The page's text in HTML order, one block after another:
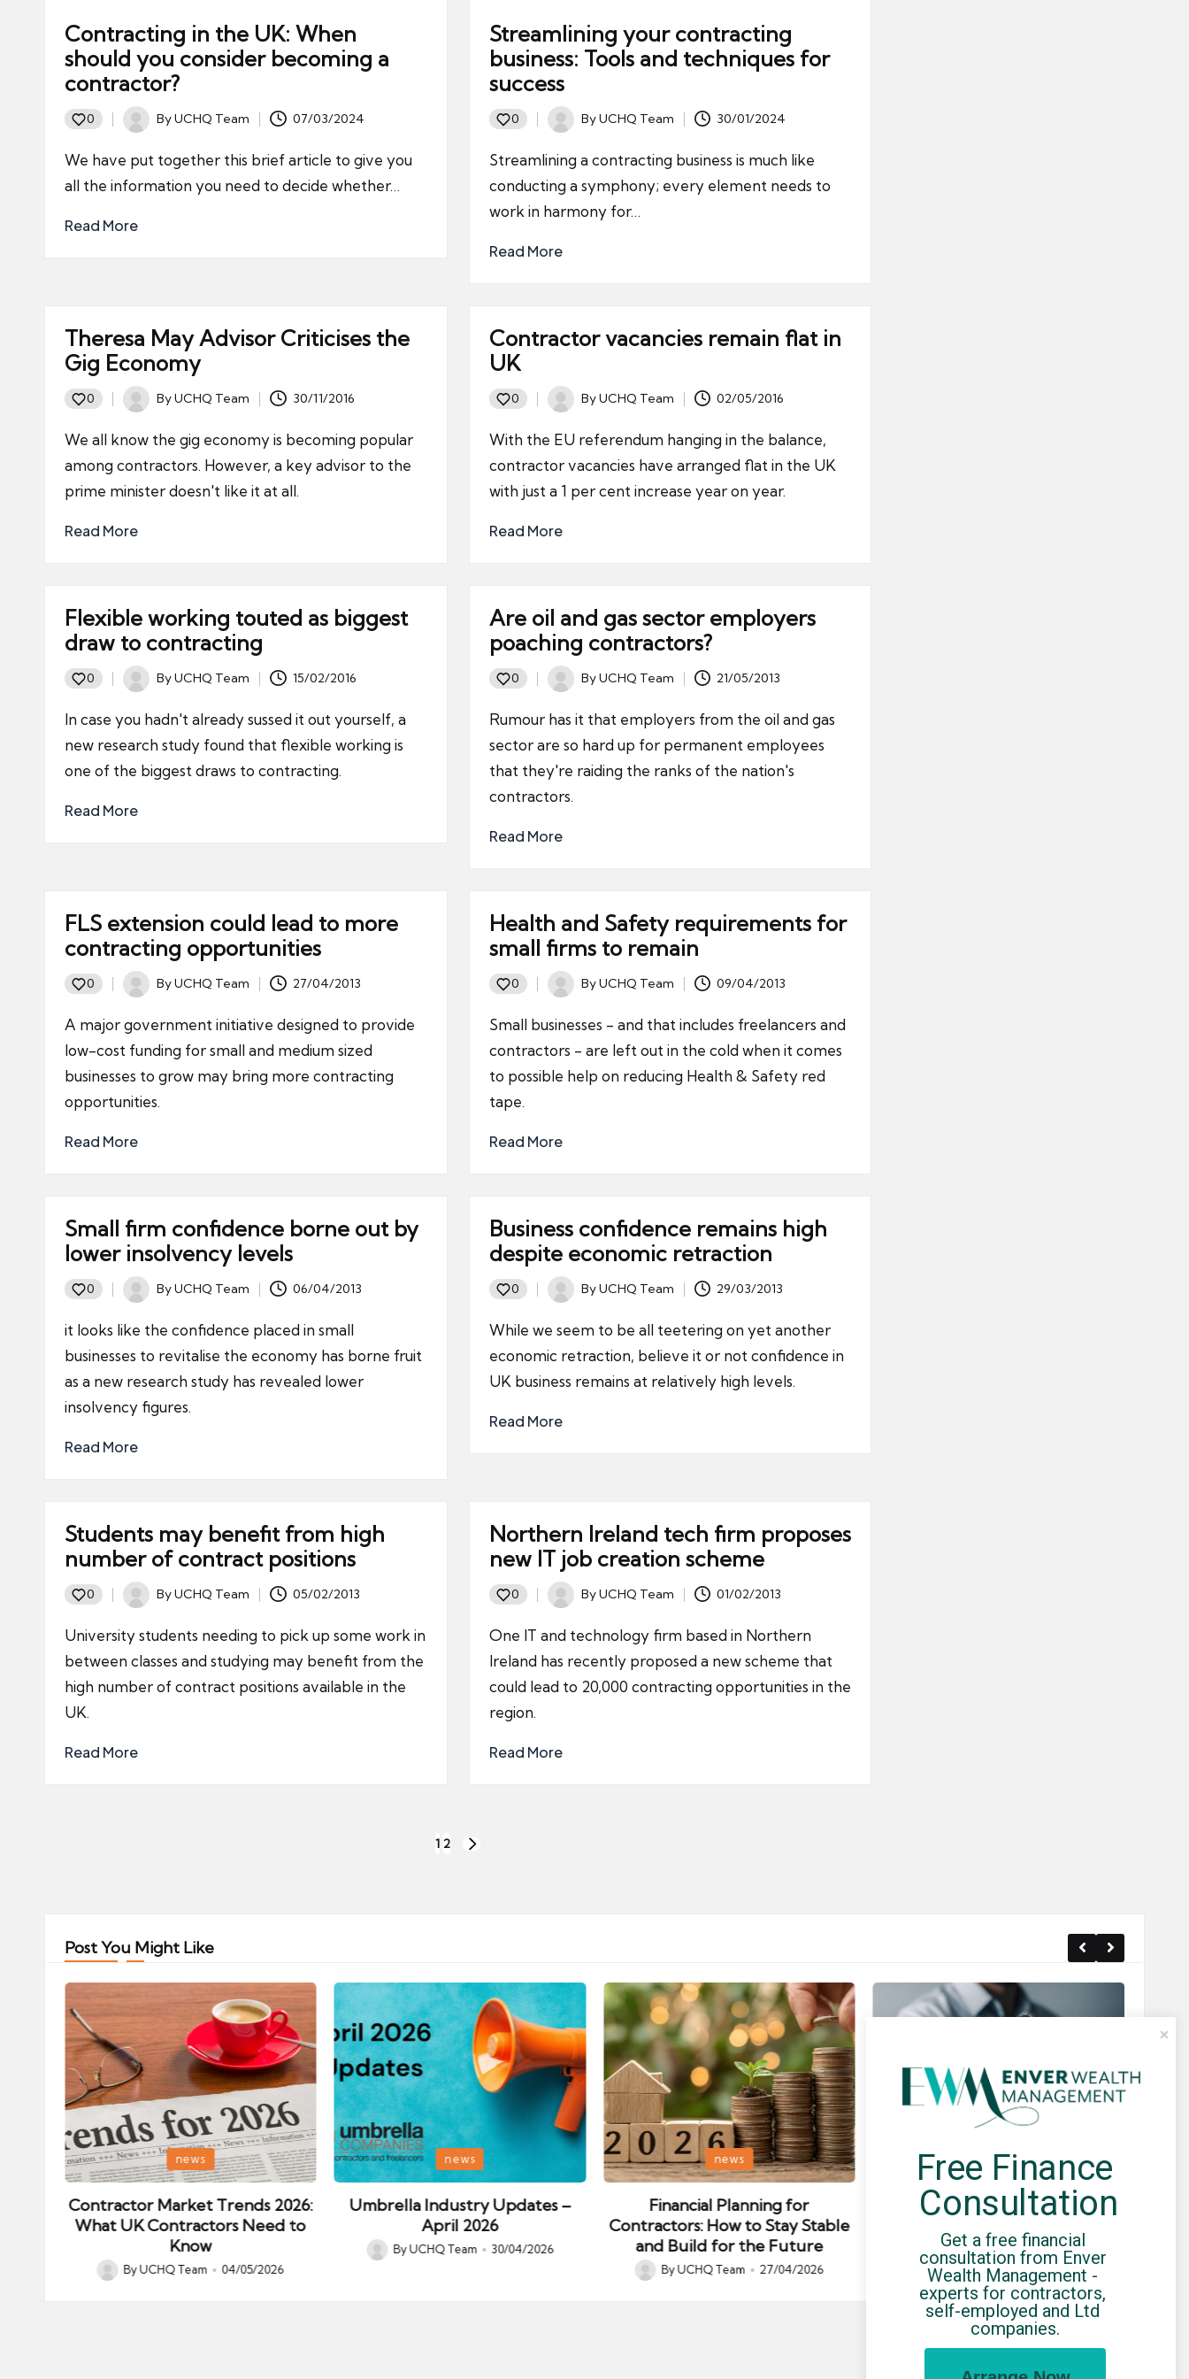
Contracting in the UK: When
should you consider becoming a
contractor?
0
Posted
ByUCHQ Team 07/03/2024
We have put together this brief article to give you
all the information you need to decide whether…
Read More
Streamlining your contracting
business: Tools and techniques for
success
0
Posted
by
ByUCHQ Team 30/01/2024
Streamlining a contracting business is much like
conducting a symphony; every element needs to
work in harmony for…
Read More
Theresa May Advisor Criticises the
Gig Economy
0
Posted
ByUCHQ Team 30/11/2016
We all know the gig economy is becoming popular
among contractors. However, a key advisor to the
prime minister doesn't like it at all.
Read More
Contractor vacancies remain flat in
UK
0
Posted
by
ByUCHQ Team 02/05/2016
With the EU referendum hanging in the balance,
contractor vacancies have arranged flat in the UK
with just a 1 per cent increase year on year.
Read More
Flexible working touted as biggest
draw to contracting
0
Posted
ByUCHQ Team 15/02/2016
In case you hadn't already sussed it out yourself, a
new research study found that flexible working is
one of the biggest draws to contracting.
Read More
Are oil and gas sector employers
poaching contractors?
0
Posted
by
ByUCHQ Team 21/05/2013
Rumour has it that employers from the oil and gas
sector are so hard up for permanent employees
that they're raiding the ranks of the nation's
contractors.
Read More
FLS extension could lead to more
contracting opportunities
0
Posted
ByUCHQ Team 27/04/2013
A major government initiative designed to provide
low-cost funding for small and medium sized
businesses to grow may bring more contracting
opportunities.
Read More
Health and Safety requirements for
small firms to remain
0
Posted
by
ByUCHQ Team 09/04/2013
Small businesses - and that includes freelancers and
contractors - are left out in the cold when it comes
to possible help on reducing Health & Safety red
tape.
Read More
Small firm confidence borne out by
lower insolvency levels
0
Posted
by
ByUCHQ Team 06/04/2013
it looks like the confidence placed in small
businesses to revitalise the economy has borne fruit
as a new research study has revealed lower
insolvency figures.
Read More
Business confidence remains high
despite economic retraction
0
Posted
ByUCHQ Team 29/03/2013
While we seem to be all teetering on yet another
economic retraction, believe it or not confidence in
UK business remains at relatively high levels.
Read More
Students may benefit from high
number of contract positions
0
Posted
ByUCHQ Team 05/02/2013
University students needing to pick up some work in
between classes and studying may benefit from the
high number of contract positions available in the
UK.
Read More
Northern Ireland tech firm proposes
new IT job creation scheme
0
Posted
ByUCHQ Team 01/02/2013
One IT and technology firm based in Northern
Ireland has recently proposed a new scheme that
could lead to 20,000 contracting opportunities in the
region.
Read More
1 2
Post You Might Like
Posted
in
news
Contractor Market Trends 2026:
What UK Contractors Need to
Know
Posted
ByUCHQ Team 04/05/2026
Posted
in
news
Umbrella Industry Updates –
April 2026
Posted
ByUCHQ Team 30/04/2026
Posted
in
news
Financial Planning for
Contractors: How to Stay Stable
and Build for the Future
Posted
ByUCHQ Team 27/04/2026
Posted
news
Umbrella Compliance Guide
Posted
ByUCHQ Team 23/04/2026
Free Finance
Consultation
Get a free financial
consultation from Enver
Wealth Management -
experts for contractors,
self-employed and Ltd
companies.